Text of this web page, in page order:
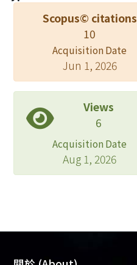
Scopus© citations
10
Acquisition Date
Jun 1, 2026
Views
6
Acquisition Date
Aug 1, 2026